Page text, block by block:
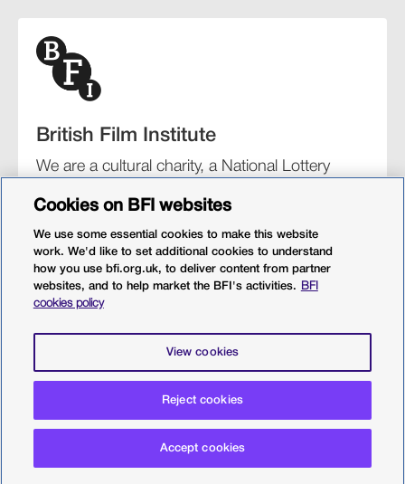
British Film Institute
We are a cultural charity, a National Lottery
organisation for film and the moving image.
BFI Southbank
PoliciesWeb accessibilityCookiesSitemap
Terms and conditions
© 2026 British Film Institute. All rights reserved. Registered
charity 287780
Cookies on BFI websites
We use some essential cookies to make this website
work. We'd like to set additional cookies to understand
how you use bfi.org.uk, to deliver content from partner
websites, and to help market the BFI's activities.
BFI
cookies policy
View cookies
Reject cookies
Accept cookies